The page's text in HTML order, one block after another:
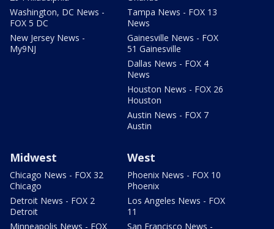
Washington, DC News -
FOX 5 DC
New Jersey News -
My9NJ
Tampa News - FOX 13
News
Gainesville News - FOX
51 Gainesville
Dallas News - FOX 4
News
Houston News - FOX 26
Houston
Austin News - FOX 7
Austin
Midwest
Chicago News - FOX 32
Chicago
Detroit News - FOX 2
Detroit
Minneapolis News - FOX
West
Phoenix News - FOX 10
Phoenix
Los Angeles News - FOX
11
San Francisco News -